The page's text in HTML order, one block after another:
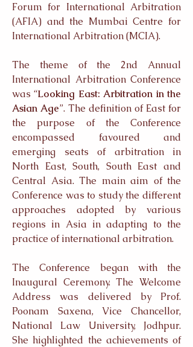
Forum for International Arbitration
(AFIA) and the Mumbai Centre for
International Arbitration (MCIA).
The theme of the 2nd Annual
International Arbitration Conference
was “Looking East: Arbitration in the
Asian Age”. The definition of East for
the purpose of the Conference
encompassed favoured and
emerging seats of arbitration in
North East, South, South East and
Central Asia. The main aim of the
Conference was to study the different
approaches adopted by various
regions in Asia in adapting to the
practice of international arbitration.
The Conference began with the
Inaugural Ceremony. The Welcome
Address was delivered by Prof.
Poonam Saxena, Vice Chancellor,
National Law University, Jodhpur.
She highlighted the achievements of